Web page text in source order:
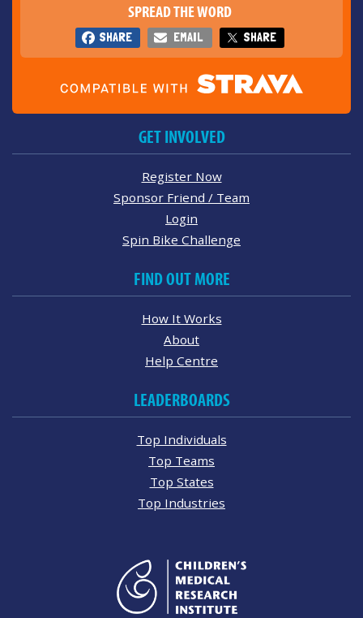
SPREAD THE WORD
SHARE EMAIL SHARE
GET INVOLVED
Register Now
Sponsor Friend / Team
Login
Spin Bike Challenge
FIND OUT MORE
How It Works
About
Help Centre
LEADERBOARDS
Top Individuals
Top Teams
Top States
Top Industries